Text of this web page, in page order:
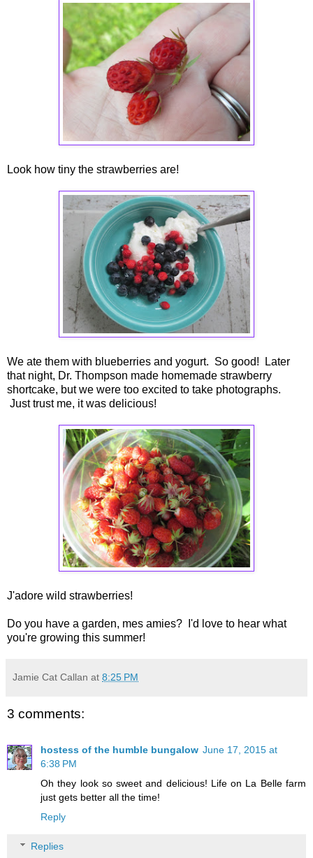
Look how tiny the strawberries are!
We ate them with blueberries and yogurt. So good! Later
that night, Dr. Thompson made homemade strawberry
shortcake, but we were too excited to take photographs.
Just trust me, it was delicious!
J'adore wild strawberries!
Do you have a garden, mes amies? I'd love to hear what
you're growing this summer!
Jamie Cat Callan at 8:25 PM
3 comments:
hostess of the humble bungalow June 17, 2015 at
6:38 PM
Oh they look so sweet and delicious! Life on La Belle farm
just gets better all the time!
Reply
Replies